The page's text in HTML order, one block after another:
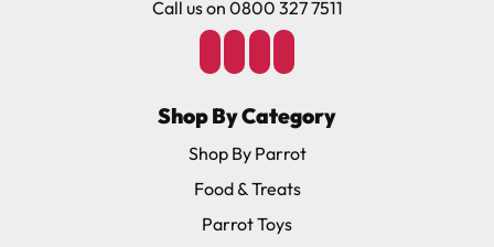
Call us on 0800 327 7511
Shop By Category
Shop By Parrot
Food & Treats
Parrot Toys